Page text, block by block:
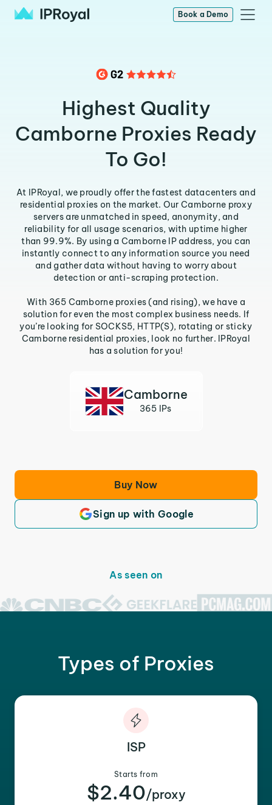
Book a Demo
Highest Quality
Camborne Proxies Ready
To Go!
At IPRoyal, we proudly offer the fastest datacenters and
residential proxies on the market. Our Camborne proxy
servers are unmatched in speed, anonymity, and
reliability for all usage scenarios, with uptime higher
than 99.9%. By using a Camborne IP address, you can
instantly connect to any information source you need
and gather data without having to worry about
detection or anti-scraping protection.
With 365 Camborne proxies (and rising), we have a
solution for even the most complex business needs. If
you’re looking for SOCKS5, HTTP(S), rotating or sticky
Camborne residential proxies, look no further. IPRoyal
has a solution for you!
Camborne
365 IPs
Buy Now
Sign up with Google
As seen on
Types of Proxies
ISP
Starts from
$2.40/proxy